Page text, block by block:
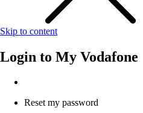
Skip to content
Login to My Vodafone
Reset my password